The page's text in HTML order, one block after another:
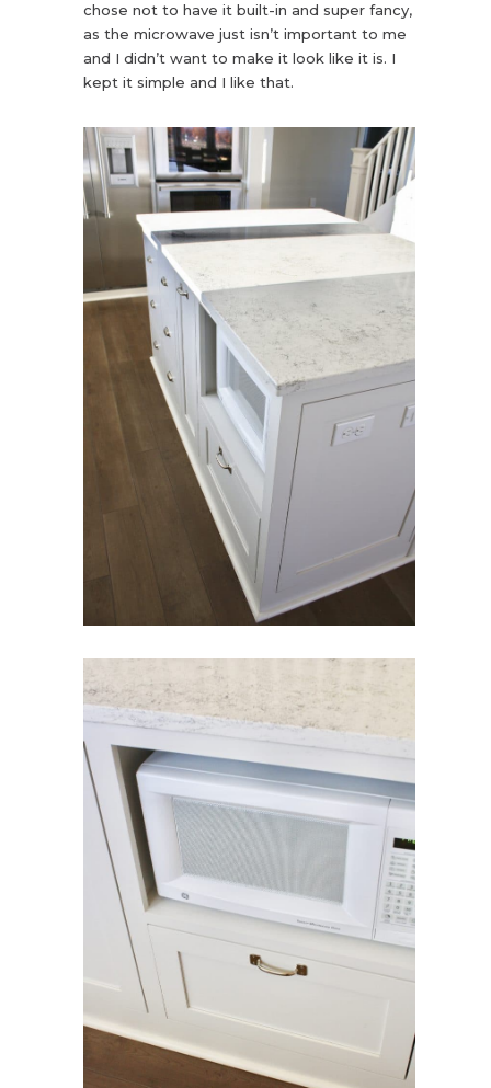
chose not to have it built-in and super fancy,
as the microwave just isn’t important to me
and I didn’t want to make it look like it is. I
kept it simple and I like that.